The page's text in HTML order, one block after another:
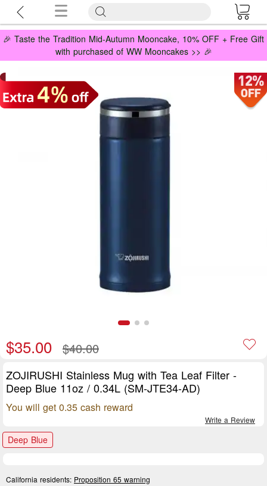
🎉 Taste the Tradition Mid-Autumn Mooncake, 10% OFF + Free Gift
with purchased of WW Mooncakes >> 🎉
$35.00 $40.00
ZOJIRUSHI Stainless Mug with Tea Leaf Filter -
Deep Blue 11oz / 0.34L (SM-JTE34-AD)
You will get 0.35 cash reward
Write a Review
Deep Blue
California residents: Proposition 65 warning